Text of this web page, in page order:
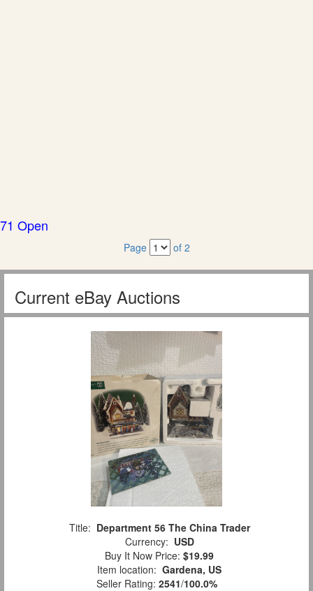
71 Open
Page of 2
Current eBay Auctions
Title: Department 56 The China Trader
Currency: USD
Buy It Now Price: $19.99
Item location: Gardena, US
Seller Rating: 2541/100.0%